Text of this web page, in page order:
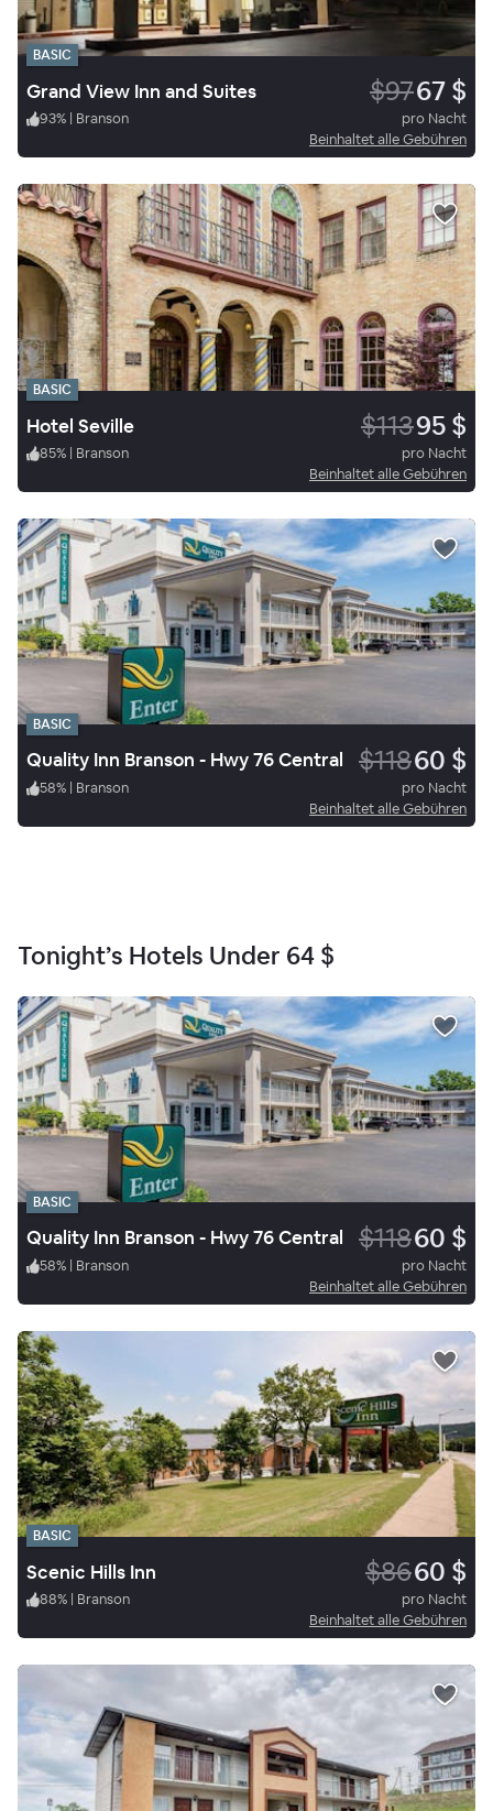
BASIC
Grand View Inn and Suites $9767 $
93% | Branson
pro Nacht
Beinhaltet alle Gebühren
BASIC
Hotel Seville $11395 $
85% | Branson
pro Nacht
Beinhaltet alle Gebühren
BASIC
Quality Inn Branson - Hwy 76 Central $11860 $
58% | Branson
pro Nacht
Beinhaltet alle Gebühren
Tonight’s Hotels Under 64 $
BASIC
Quality Inn Branson - Hwy 76 Central $11860 $
58% | Branson
pro Nacht
Beinhaltet alle Gebühren
BASIC
Scenic Hills Inn $8660 $
88% | Branson
pro Nacht
Beinhaltet alle Gebühren